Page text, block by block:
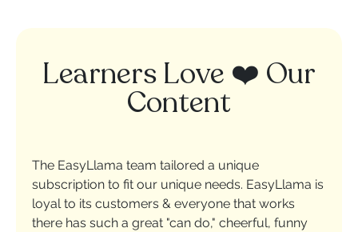
Learners Love ❤️ Our
Content
The EasyLlama team tailored a unique
subscription to fit our unique needs. EasyLlama is
loyal to its customers & everyone that works
there has such a great "can do," cheerful, funny